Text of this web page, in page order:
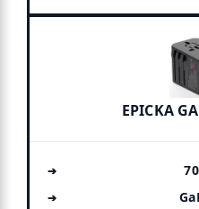
EPICKA